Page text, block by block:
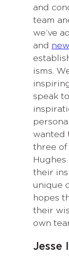
and
team
we’ve
and
isms.
speak
wanted
three of
their
unique
hopes
their
own
Jesse